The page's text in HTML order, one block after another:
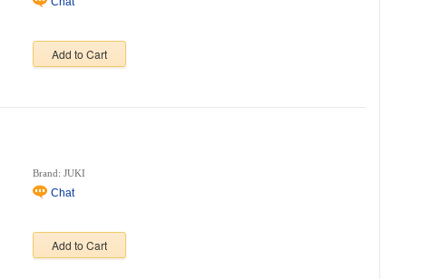
Add to Cart
Brand: JUKI
Chat
Add to Cart